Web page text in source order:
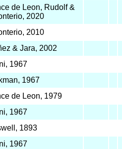
de Leon, Rudolf &
2020
2010
& Jara, 2002
1967
1967
de Leon, 1979
1967
1893
1967